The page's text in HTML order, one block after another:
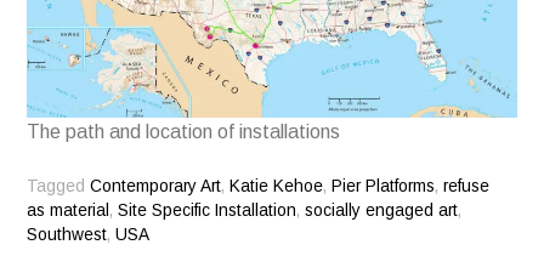
The path and location of installations
TaggedContemporary Art, Katie Kehoe, Pier Platforms,refuse
as material ,Site Specific Installation,socially engaged art,
Southwest,USA